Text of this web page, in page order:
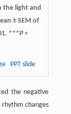
the light and
± SEM of
***P<
PPT slide
the negative
changes